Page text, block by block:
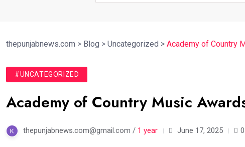
thepunjabnews.com > Blog > Uncategorized > Academy of Country
#UNCATEGORIZED
Academy of Country Music
thepunjabnews.com@gmail.com / 1 year June 17, 2025 0